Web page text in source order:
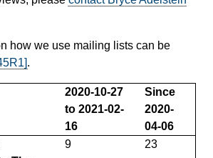
how we use mailing lists can be
.
2020-10-27
to 2021-02-
16
Since
2020-
04-06
9 23